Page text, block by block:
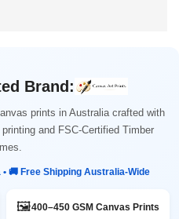
Brand:
prints in Australia crafted with
and FSC-Certified Timber
• 🚚 Free Shipping Australia-Wide
🖼️400–450 GSM Canvas Prints